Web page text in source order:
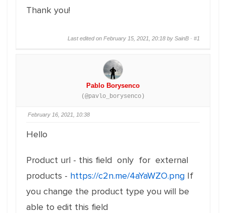
Thank you!
Last edited on February 15, 2021, 20:18 by SainB · #1
Pablo Borysenco
(@pavlo_borysenco)
February 16, 2021, 10:38
Hello
Product url - this field only for external
products - https://c2n.me/4aYaWZO.png If
you change the product type you will be
able to edit this field